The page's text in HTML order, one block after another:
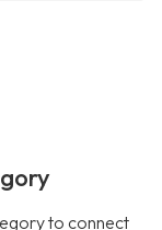
to connect